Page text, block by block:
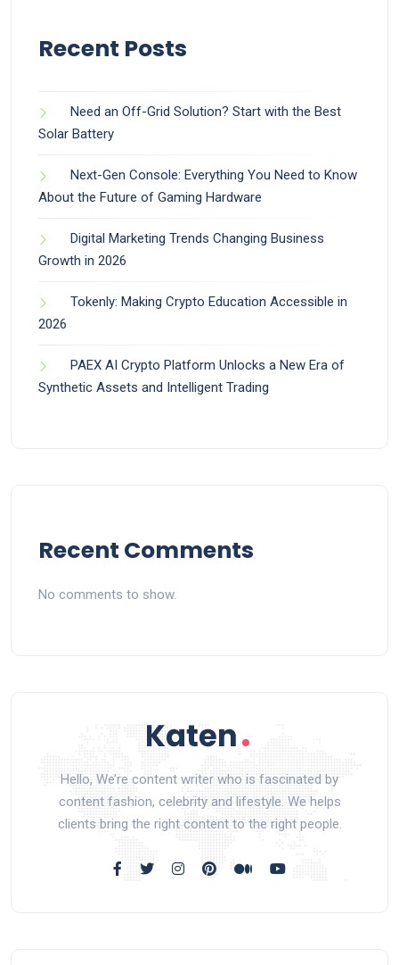
Recent Posts
Need an Off-Grid Solution? Start with the Best
Solar Battery
Next-Gen Console: Everything You Need to Know
About the Future of Gaming Hardware
Digital Marketing Trends Changing Business
Growth in 2026
Tokenly: Making Crypto Education Accessible in
2026
PAEX AI Crypto Platform Unlocks a New Era of
Synthetic Assets and Intelligent Trading
Recent Comments
No comments to show.
Hello, We’re content writer who is fascinated by
content fashion, celebrity and lifestyle. We helps
clients bring the right content to the right people.